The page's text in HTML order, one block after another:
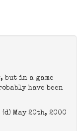
but in a game
have been
(d) May 20th, 2000